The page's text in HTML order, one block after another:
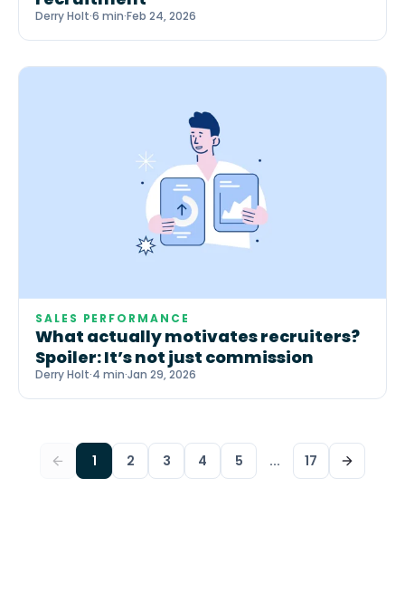
Derry Holt·6 min·Feb 24, 2026
SALES PERFORMANCE
What actually motivates recruiters?
Spoiler: It’s not just commission
Derry Holt·4 min·Jan 29, 2026
1 2 3 4 5 ... 17